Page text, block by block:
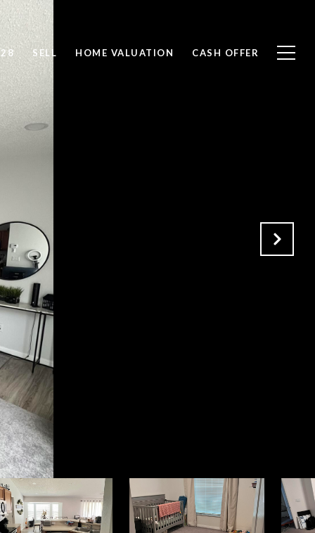
SELL HOME VALUATION CASH OFFER